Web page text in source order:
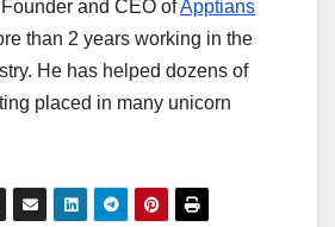
and CEO ofApptians
than 2 years working in the
He has helped dozens of
placed in many unicorn